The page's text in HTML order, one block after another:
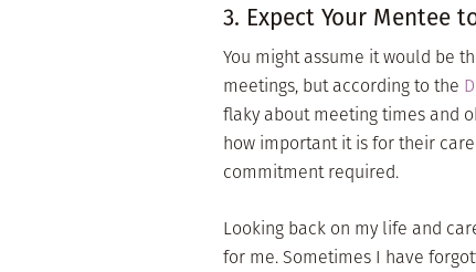
3. Expect Your Mentee
You might assume it would be
meetings, but according to the
flaky about meeting times and
how important it is for their
commitment required.
Looking back on my life and
for me. Sometimes I have